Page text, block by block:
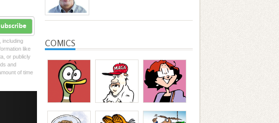
including
like
or publicly
and
of time
COMICS